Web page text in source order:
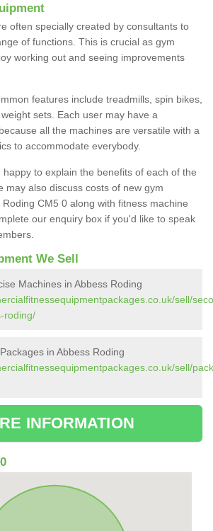
often specially created by consultants to
of functions. This is crucial as gym
working out and seeing improvements
features include treadmills, spin bikes,
sets. Each user may have a
all the machines are versatile with a
to accommodate everybody.
to explain the benefits of each of the
may also discuss costs of new gym
CM5 0 along with fitness machine
our enquiry box if you'd like to speak
We Sell
Machines in Abbess Roding
sell/
roding/
in Abbess Roding
sell/
INFORMATION